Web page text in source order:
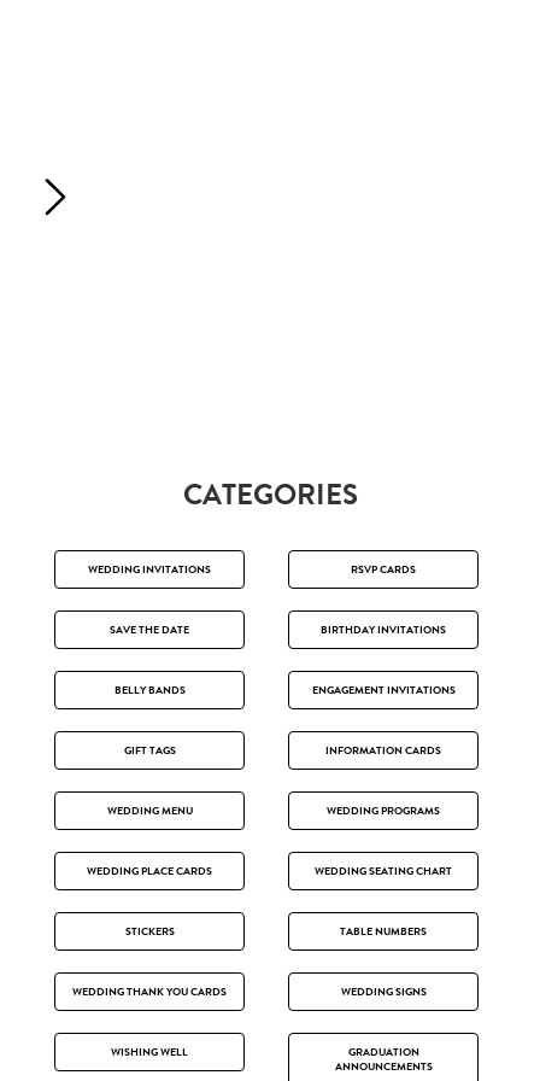
CATEGORIES
WEDDING INVITATIONS RSVP CARDS
SAVE THE DATE BIRTHDAY INVITATIONS
BELLY BANDS ENGAGEMENT INVITATIONS
GIFT TAGS INFORMATION CARDS
WEDDING MENU WEDDING PROGRAMS
WEDDING PLACE CARDS WEDDING SEATING CHART
STICKERS TABLE NUMBERS
WEDDING THANK YOU CARDS WEDDING SIGNS
WISHING WELL
GRADUATION
ANNOUNCEMENTS